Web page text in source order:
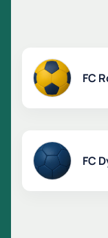
FC
FC